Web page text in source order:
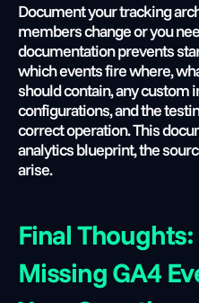
Document your tracking
members change or you
documentation prevents
which events fire where,
should contain, any custom
configurations, and the
correct operation. This
analytics blueprint, the
arise.
Final
Missing GA4